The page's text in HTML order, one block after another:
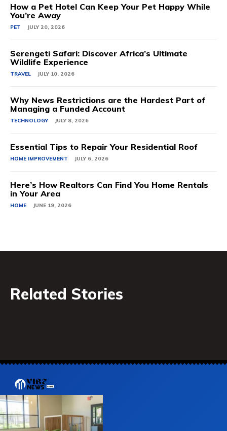
How a Pet Hotel Can Keep Your Pet Happy While
You’re Away
PET JULY 20, 2026
Serengeti Safari: Discover Africa’s Ultimate
Wildlife Experience
TRAVEL JULY 10, 2026
Why News Restrictions are the Hardest Part of
Managing a Funded Account
TECHNOLOGY JULY 8, 2026
Essential Tips to Repair Your Residential Roof
HOME IMPROVEMENT JULY 6, 2026
Here’s How Realtors Can Find You Home Rentals
in Your Area
HOME JUNE 19, 2026
Related Stories